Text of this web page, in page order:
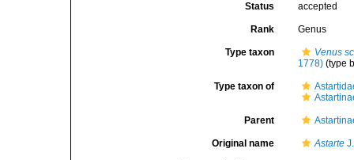
Status accepted
Rank Genus
Type taxon
Venus
1778) (type
Type taxon of
Parent
Original name Astarte